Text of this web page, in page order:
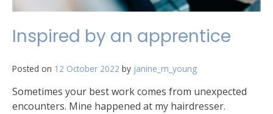
Inspired by an apprentice
Posted on 12 October 2022 by janine_m_young
Sometimes your best work comes from unexpected
encounters. Mine happened at my hairdresser.